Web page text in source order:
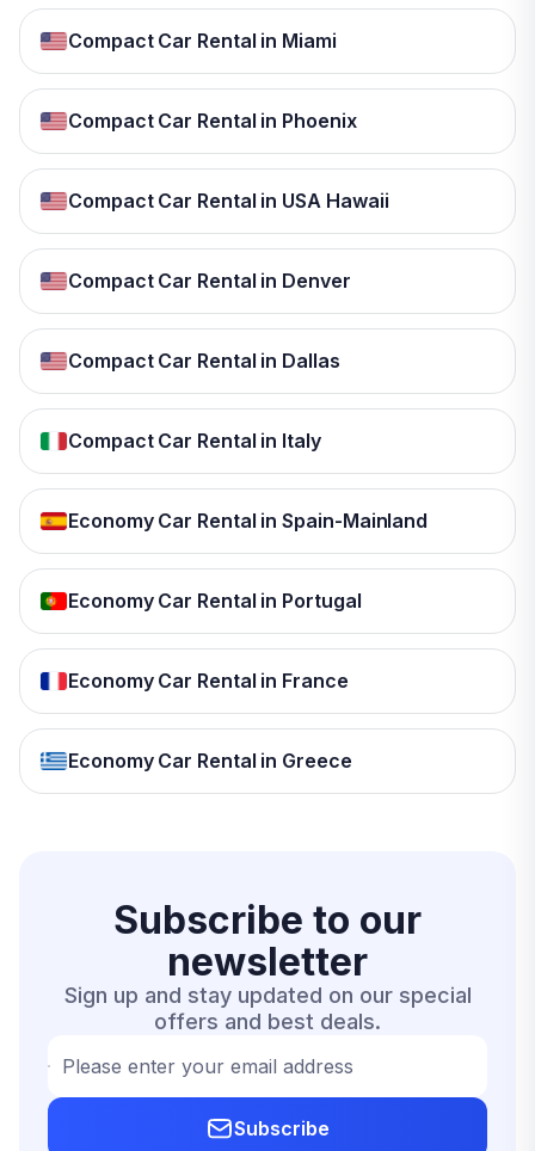
Compact Car Rental in Miami
Compact Car Rental in Phoenix
Compact Car Rental in USA Hawaii
Compact Car Rental in Denver
Compact Car Rental in Dallas
Compact Car Rental in Italy
Economy Car Rental in Spain-Mainland
Economy Car Rental in Portugal
Economy Car Rental in France
Economy Car Rental in Greece
Subscribe to our
newsletter
Sign up and stay updated on our special
offers and best deals.
Please enter your email address
Subscribe